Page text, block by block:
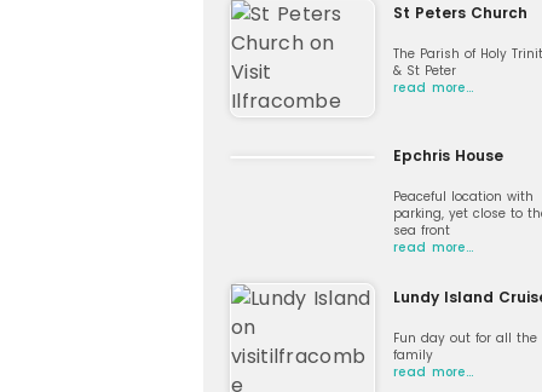
St Peters Church
The Parish of Holy
& St Peter
read more…
Epchris House
Peaceful location with
parking, yet close to
sea front
read more…
Lundy Island
Fun day out for all the
family
read more…